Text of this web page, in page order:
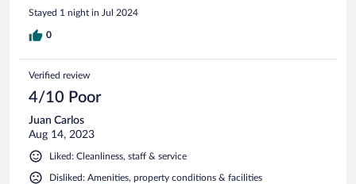
Stayed 1 night in Jul 2024
0
Verified review
4/10 Poor
Juan Carlos
Aug 14, 2023
Liked: Cleanliness, staff & service
Disliked: Amenities, property conditions & facilities